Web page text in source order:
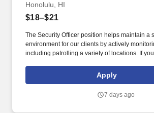
Honolulu, HI
$18–$21
The Security Officer position helps maintain a
environment for our clients by actively
including patrolling a variety of locations. If
this role; if not, we will provide you with the
everything you need for a great introduction to
Apply
7 days ago